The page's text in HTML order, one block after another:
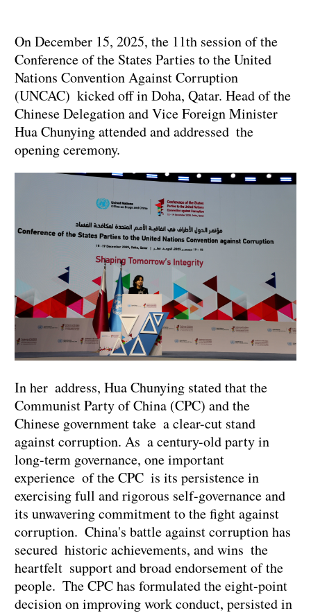
On December 15, 2025, the 11th session of the
Conference of the States Parties to the United
Nations Convention Against Corruption
(UNCAC) kicked off in Doha, Qatar. Head of the
Chinese Delegation and Vice Foreign Minister
Hua Chunying attended and addressed the
opening ceremony.
In her address, Hua Chunying stated that the
Communist Party of China (CPC) and the
Chinese government take a clear-cut stand
against corruption. As a century-old party in
long-term governance, one important
experience of the CPC is its persistence in
exercising full and rigorous self-governance and
its unwavering commitment to the fight against
corruption. China's battle against corruption has
secured historic achievements, and wins the
heartfelt support and broad endorsement of the
people. The CPC has formulated the eight-point
decision on improving work conduct, persisted in